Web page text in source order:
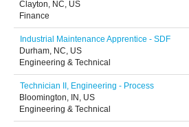
Clayton, NC, US
Finance
Industrial Maintenance Apprentice - SDF
Durham, NC, US
Engineering & Technical
Technician II, Engineering - Process
Bloomington, IN, US
Engineering & Technical